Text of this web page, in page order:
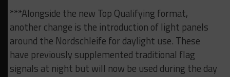
***Alongside the new Top Qualifying format,
another change is the introduction of light panels
around the Nordschleife for daylight use. These
have previously supplemented traditional flag
signals at night but will now be used during the day